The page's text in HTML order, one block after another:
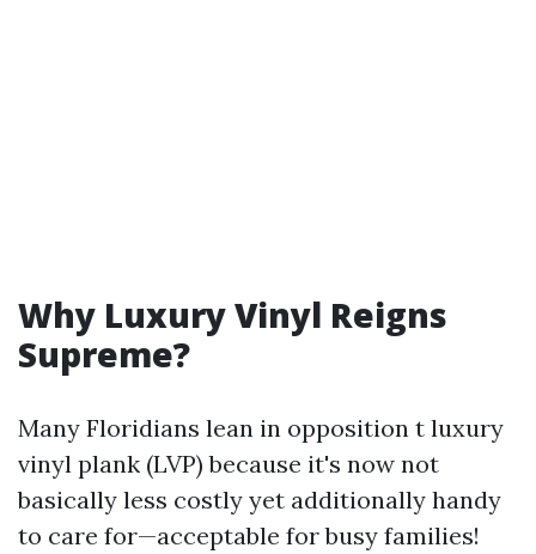
Why Luxury Vinyl Reigns
Supreme?
Many Floridians lean in opposition t luxury
vinyl plank (LVP) because it's now not
basically less costly yet additionally handy
to care for—acceptable for busy families!